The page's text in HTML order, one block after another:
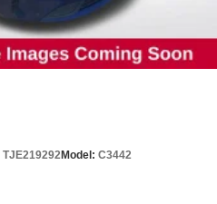
TJE219292Model: C3442